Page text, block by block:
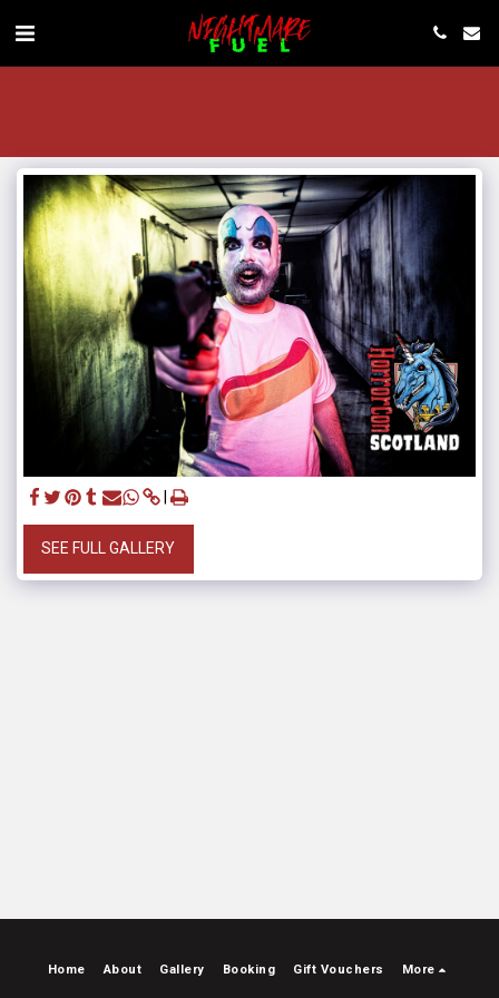
SEE FULL GALLERY
Home About Gallery Booking Gift Vouchers More